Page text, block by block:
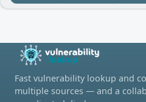
Fast vulnerability lookup and
multiple sources — and a